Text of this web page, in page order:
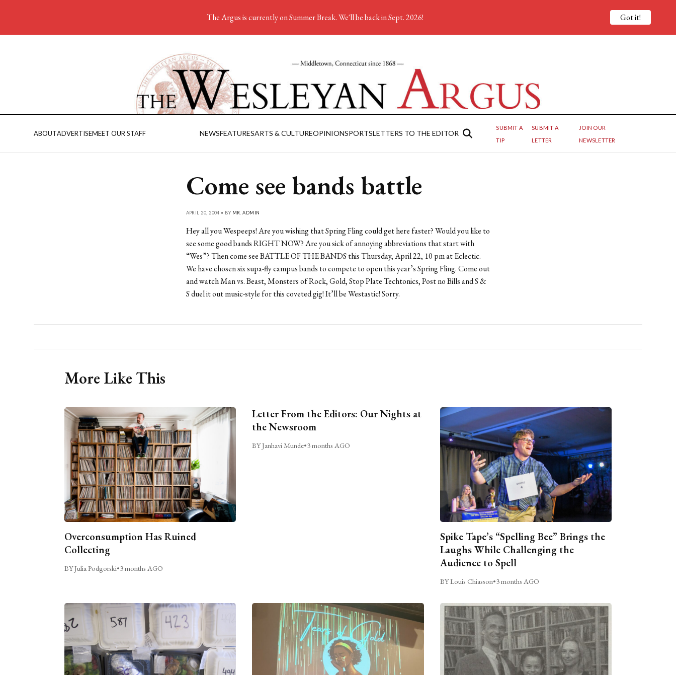
ABOUTADVERTISEMEET OUR STAFF NEWSFEATURESARTS & CULTUREOPINIONSPORTSLETTERS TO THE EDITOR
SUBMIT A
TIP
SUBMIT A
LETTER
JOIN OUR
NEWSLETTER
Come see bands battle
APRIL 20, 2004 • BY MR. ADMIN
Hey all you Wespeeps! Are you wishing that Spring Fling could get here faster? Would you like to
see some good bands RIGHT NOW? Are you sick of annoying abbreviations that start with
“Wes”? Then come see BATTLE OF THE BANDS this Thursday, April 22, 10 pm at Eclectic.
We have chosen six supa-fly campus bands to compete to open this year’s Spring Fling. Come out
and watch Man vs. Beast, Monsters of Rock, Gold, Stop Plate Techtonics, Post no Bills and S &
S duel it out music-style for this coveted gig! It’ll be Westastic! Sorry.
More Like This
Overconsumption Has Ruined
Collecting
BY Julia Podgorski•3 months AGO
Letter From the Editors: Our Nights at
the Newsroom
BY Janhavi Munde•3 months AGO
Spike Tape’s “Spelling Bee” Brings the
Laughs While Challenging the
Audience to Spell
BY Louis Chiasson•3 months AGO
The Argus is currently on Summer Break. We'll be back in Sept. 2026! Got it!